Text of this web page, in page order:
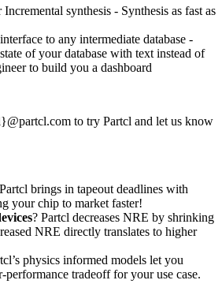
synthesis - Synthesis as fast as
to any intermediate database -
of your database with text instead of
to build you a dashboard
to try Partcl and let us know
brings in tapeout deadlines with
your chip to market faster!
? Partcl decreases NRE by shrinking
NRE directly translates to higher
physics informed models let you
performance tradeoff for your use case.